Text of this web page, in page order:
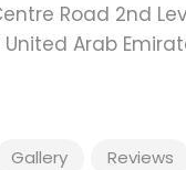
Road 2nd
Arab
Gallery Reviews